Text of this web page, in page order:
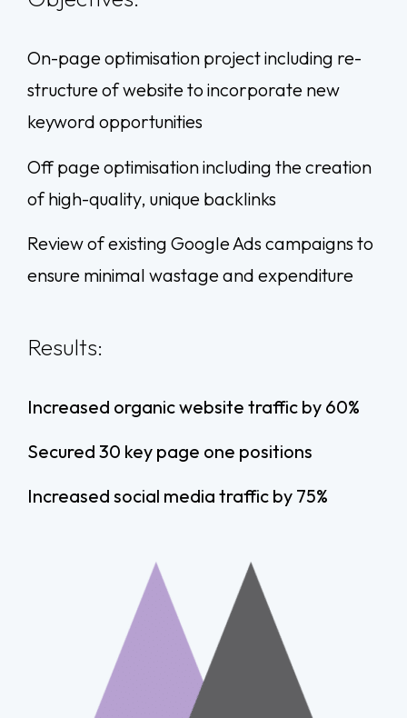
On-page optimisation project including re-
structure of website to incorporate new
keyword opportunities
Off page optimisation including the creation
of high-quality, unique backlinks
Review of existing Google Ads campaigns to
ensure minimal wastage and expenditure
Results:
Increased organic website traffic by 60%
Secured 30 key page one positions
Increased social media traffic by 75%